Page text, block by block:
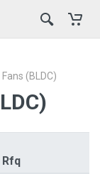
(BLDC)
Rfq